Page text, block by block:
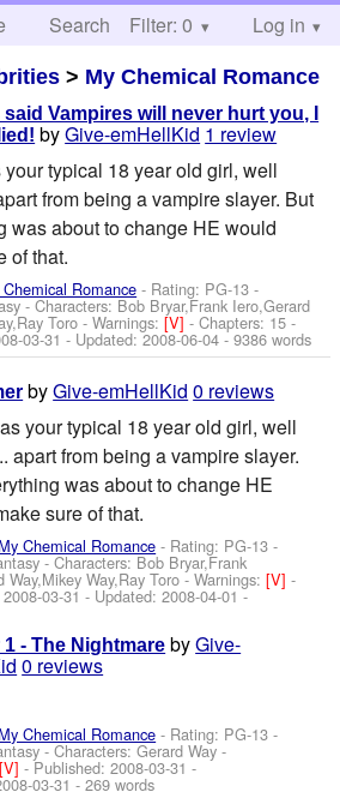
Search Help
Filter: 0 Log in
> My Chemical Romance
said Vampires will never hurt you, I
byGive-emHellKid 1 review
typical 18 year old girl, well
from being a vampire slayer. But
was about to change HE would
of that.
Chemical Romance - Rating: PG-13 -
-Characters: Bob Bryar,Frank Iero,Gerard
Toro -Warnings:[V]- Chapters: 15 -
03-31 - Updated:2008-06-04 - 9386 words
byGive-emHellKid 0 reviews
your typical 18 year old girl, well
apart from being a vampire slayer.
was about to change HE
sure of that.
My Chemical Romance - Rating: PG-13 -
-Characters: Bob Bryar,Frank
Way,Mikey Way,Ray Toro -Warnings:[V]-
2008-03-31 - Updated:2008-04-01 -
- The Nightmare byGive-
0 reviews
My Chemical Romance - Rating: PG-13 -
-Characters: Gerard Way -
[V]- Published:2008-03-31 -
03-31 - 269 words